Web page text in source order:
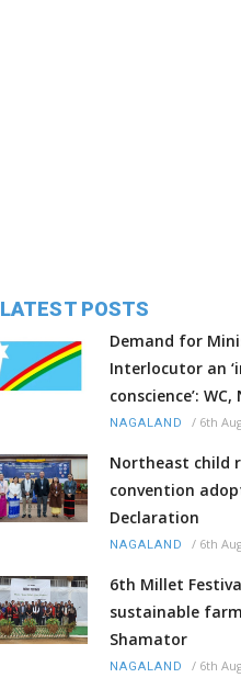
LATEST POSTS
Demand for
Interlocutor an
conscience’: WC,
NAGALAND / 6th
Northeast child
convention
Declaration
NAGALAND / 6th
6th Millet
sustainable
Shamator
NAGALAND / 6th